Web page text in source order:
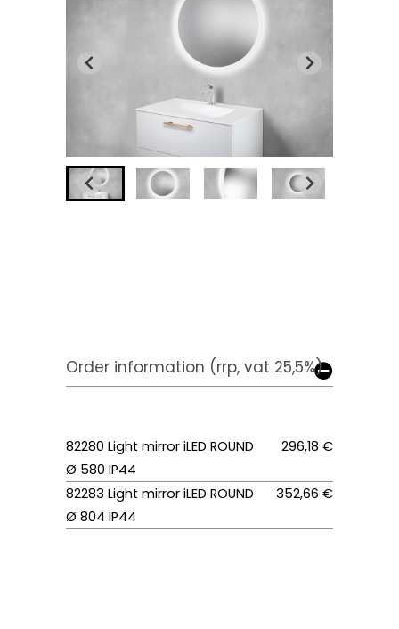
Order information (rrp, vat 25,5%)
82280 Light mirror iLED ROUND
Ø 580 IP44
296,18 €
82283 Light mirror iLED ROUND
Ø 804 IP44
352,66 €